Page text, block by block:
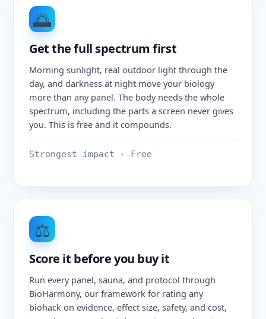
🌅
Get the full spectrum first
Morning sunlight, real outdoor light through the
day, and darkness at night move your biology
more than any panel. The body needs the whole
spectrum, including the parts a screen never gives
you. This is free and it compounds.
Strongest impact · Free
⚖️
Score it before you buy it
Run every panel, sauna, and protocol through
BioHarmony, our framework for rating any
biohack on evidence, effect size, safety, and cost,